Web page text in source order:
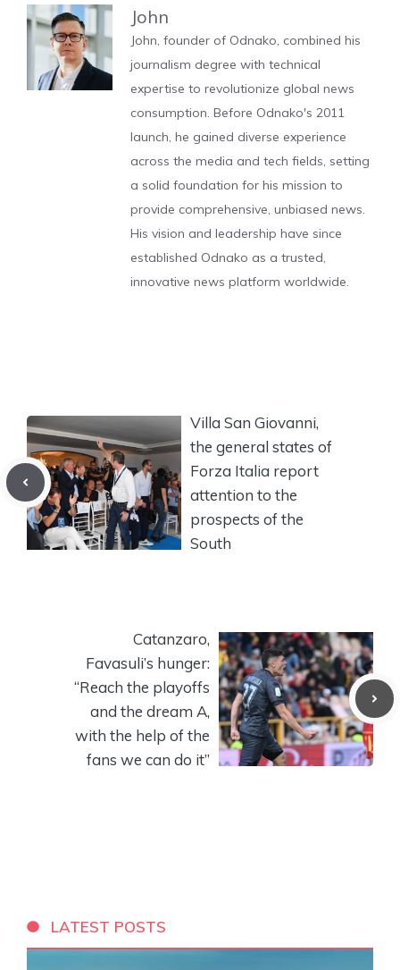
John
John, founder of Odnako, combined his
journalism degree with technical
expertise to revolutionize global news
consumption. Before Odnako's 2011
launch, he gained diverse experience
across the media and tech fields, setting
a solid foundation for his mission to
provide comprehensive, unbiased news.
His vision and leadership have since
established Odnako as a trusted,
innovative news platform worldwide.
Villa San Giovanni,
the general states of
Forza Italia report
attention to the
prospects of the
South
Catanzaro,
Favasuli’s hunger:
“Reach the playoffs
and the dream A,
with the help of the
fans we can do it”
LATEST POSTS